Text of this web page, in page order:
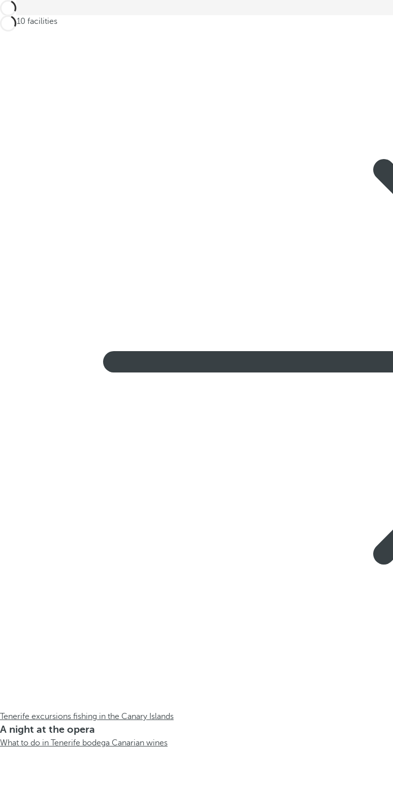
6 of 10 facilities
Tenerife excursions fishing in the Canary Islands
A night at the opera
What to do in Tenerife bodega Canarian wines